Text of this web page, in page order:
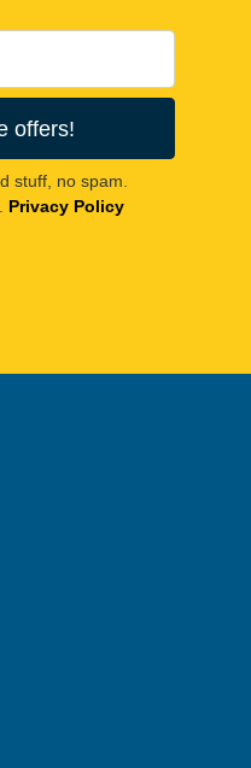
offers!
stuff, no spam.
Privacy Policy